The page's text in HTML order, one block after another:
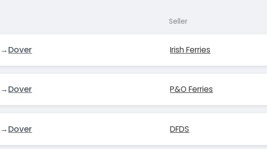
Seller
→Dover Irish Ferries
→Dover P&O Ferries
→Dover DFDS